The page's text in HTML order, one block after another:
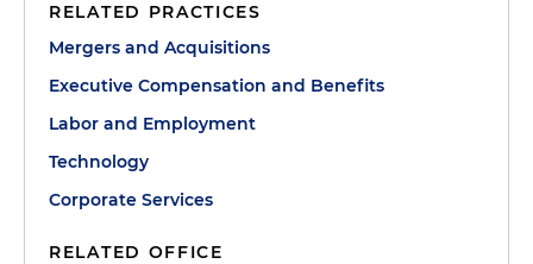
RELATED PRACTICES
Mergers and Acquisitions
Executive Compensation and Benefits
Labor and Employment
Technology
Corporate Services
RELATED OFFICE